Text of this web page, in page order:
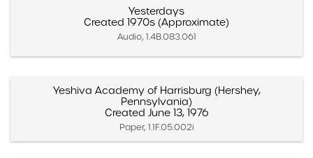
Yesterdays
Created 1970s (Approximate)
Audio, 1.4B.083.061
Yeshiva Academy of Harrisburg (Hershey,
Pennsylvania)
Created June 13, 1976
Paper, 1.1F.05.002i